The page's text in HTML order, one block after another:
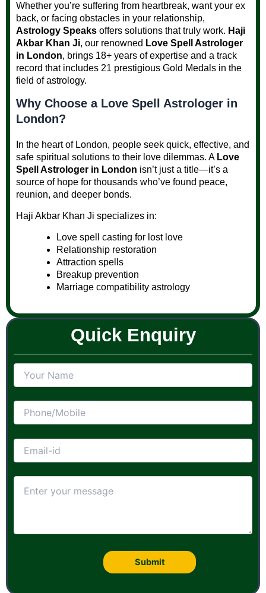
Whether you’re suffering from heartbreak, want your ex
back, or facing obstacles in your relationship,
Astrology Speaks offers solutions that truly work. Haji
Akbar Khan Ji, our renowned Love Spell Astrologer
in London, brings 18+ years of expertise and a track
record that includes 21 prestigious Gold Medals in the
field of astrology.
Why Choose a Love Spell Astrologer in
London?
In the heart of London, people seek quick, effective, and
safe spiritual solutions to their love dilemmas. A Love
Spell Astrologer in London isn’t just a title—it’s a
source of hope for thousands who’ve found peace,
reunion, and deeper bonds.
Haji Akbar Khan Ji specializes in:
Love spell casting for lost love
Relationship restoration
Attraction spells
Breakup prevention
Marriage compatibility astrology
Quick Enquiry